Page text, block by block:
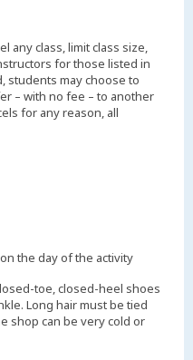
any class, limit class size,
for those listed in
students may choose to
– with no fee – to another
for any reason, all
the day of the activity
toe, closed-heel shoes
Long hair must be tied
shop can be very cold or